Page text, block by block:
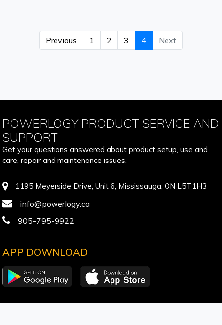
Previous 1 2 3 4 Next
POWERLOGY PRODUCT SERVICE AND
SUPPORT
Get your questions answered about product setup, use and
care, repair and maintenance issues.
1195 Meyerside Drive, Unit 6, Mississauga, ON L5T1H3
info@powerlogy.ca
905-795-9922
APP DOWNLOAD